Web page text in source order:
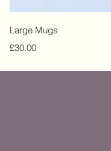
Large Mugs
Price
£30.00